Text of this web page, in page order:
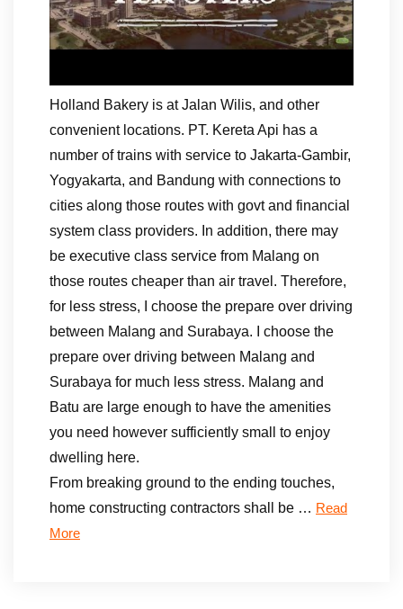
Holland Bakery is at Jalan Wilis, and other
convenient locations. PT. Kereta Api has a
number of trains with service to Jakarta-Gambir,
Yogyakarta, and Bandung with connections to
cities along those routes with govt and financial
system class providers. In addition, there may
be executive class service from Malang on
those routes cheaper than air travel. Therefore,
for less stress, I choose the prepare over driving
between Malang and Surabaya. I choose the
prepare over driving between Malang and
Surabaya for much less stress. Malang and
Batu are large enough to have the amenities
you need however sufficiently small to enjoy
dwelling here.
From breaking ground to the ending touches,
home constructing contractors shall be … Read
More